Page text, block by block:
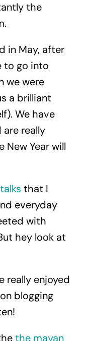
the
in May, after
to go into
we were
a brilliant
We have
really
Year will
talks that I
everyday
with
hey look at
really enjoyed
blogging
the mayan